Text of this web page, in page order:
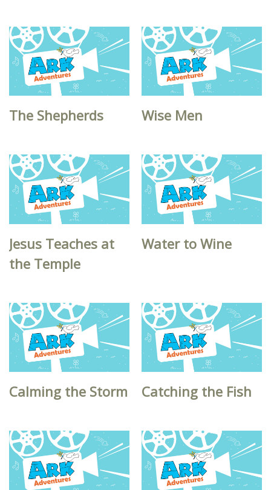
The Shepherds Wise Men
Jesus Teaches at
the Temple
Water to Wine
Calming the Storm Catching the Fish